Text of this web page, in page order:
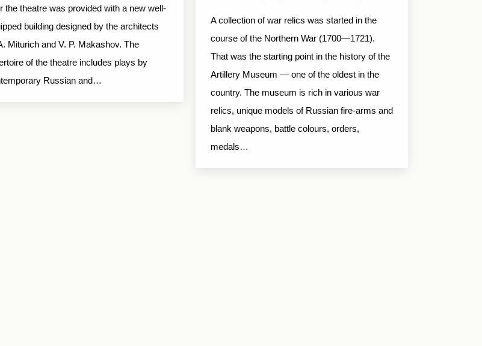
the theatre was provided with a new well-
building designed by the architects
Miturich and V. P. Makashov. The
of the theatre includes plays by
Russian and…
A collection of war relics was started in the
course of the Northern War (1700—1721).
That was the starting point in the history of the
Artillery Museum — one of the oldest in the
country. The museum is rich in various war
relics, unique models of Russian fire-arms and
blank weapons, battle colours, orders,
medals…